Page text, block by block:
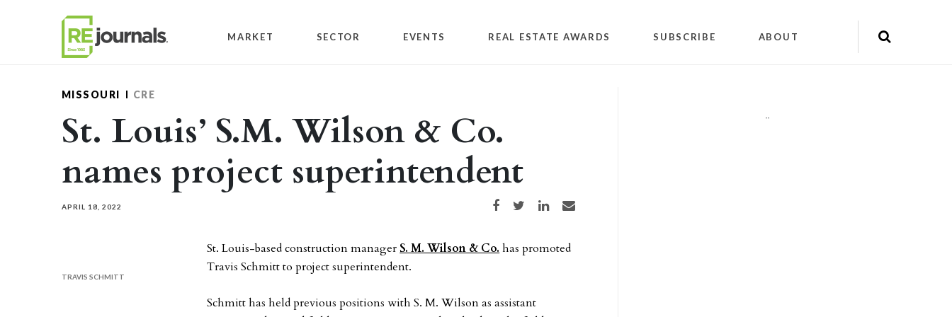
MARKET SECTOR EVENTS REAL ESTATE AWARDS SUBSCRIBE ABOUT
MISSOURI CRE
St. Louis’ S.M. Wilson & Co.
names project superintendent
APRIL 18, 2022 Share on Facebook
Share on TwitterShare on LinkedIn
Share via email
TRAVIS SCHMITT
St. Louis-based construction managerS. M. Wilson & Co. has promoted
Travis Schmitt to project superintendent.
Schmitt has held previous positions with S. M. Wilson as assistant
""